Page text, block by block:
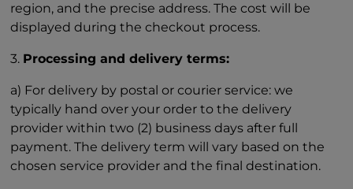
region, and the precise address. The cost will be
displayed during the checkout process.
3. Processing and delivery terms:
a) For delivery by postal or courier service: we
typically hand over your order to the delivery
provider within two (2) business days after full
payment. The delivery term will vary based on the
chosen service provider and the final destination.